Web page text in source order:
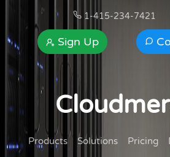
1-415-234-7421
Sign Up
Products Solutions Pricing